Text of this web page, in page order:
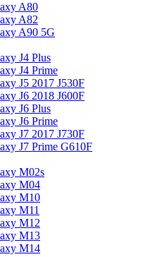
A80
A82
A90 5G
J4 Plus
J4 Prime
J5 2017 J530F
J6 2018 J600F
J6 Plus
J6 Prime
J7 2017 J730F
J7 Prime G610F
M02s
M04
M10
M11
M12
M13
M14